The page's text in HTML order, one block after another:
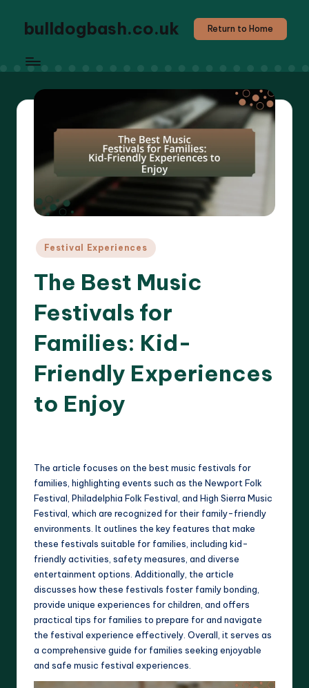
bulldogbash.co.uk Return to Home
Posted
Festival Experiences
The Best Music
Festivals for
Families: Kid-
Friendly Experiences
to Enjoy
The article focuses on the best music festivals for
families, highlighting events such as the Newport Folk
Festival, Philadelphia Folk Festival, and High Sierra Music
Festival, which are recognized for their family-friendly
environments. It outlines the key features that make
these festivals suitable for families, including kid-
friendly activities, safety measures, and diverse
entertainment options. Additionally, the article
discusses how these festivals foster family bonding,
provide unique experiences for children, and offers
practical tips for families to prepare for and navigate
the festival experience effectively. Overall, it serves as
a comprehensive guide for families seeking enjoyable
and safe music festival experiences.